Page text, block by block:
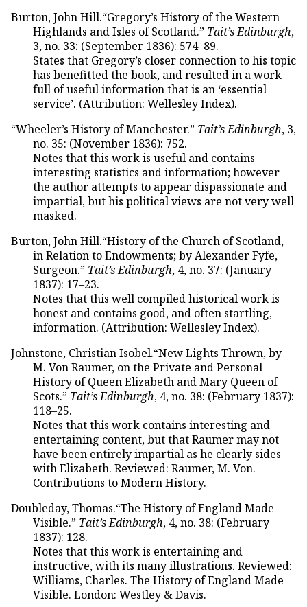
Burton, John Hill.“Gregory’s History of the Western
Highlands and Isles of Scotland.” Tait’s Edinburgh,
3, no. 33: (September 1836): 574–89.
States that Gregory’s closer connection to his topic
has benefitted the book, and resulted in a work
full of useful information that is an ‘essential
service’. (Attribution: Wellesley Index).
“Wheeler’s History of Manchester.” Tait’s Edinburgh, 3,
no. 35: (November 1836): 752.
Notes that this work is useful and contains
interesting statistics and information; however
the author attempts to appear dispassionate and
impartial, but his political views are not very well
masked.
Burton, John Hill.“History of the Church of Scotland,
in Relation to Endowments; by Alexander Fyfe,
Surgeon.” Tait’s Edinburgh, 4, no. 37: (January
1837): 17–23.
Notes that this well compiled historical work is
honest and contains good, and often startling,
information. (Attribution: Wellesley Index).
Johnstone, Christian Isobel.“New Lights Thrown, by
M. Von Raumer, on the Private and Personal
History of Queen Elizabeth and Mary Queen of
Scots.” Tait’s Edinburgh, 4, no. 38: (February 1837):
118–25.
Notes that this work contains interesting and
entertaining content, but that Raumer may not
have been entirely impartial as he clearly sides
with Elizabeth. Reviewed: Raumer, M. Von.
Contributions to Modern History.
Doubleday, Thomas.“The History of England Made
Visible.” Tait’s Edinburgh, 4, no. 38: (February
1837): 128.
Notes that this work is entertaining and
instructive, with its many illustrations. Reviewed:
Williams, Charles. The History of England Made
Visible. London: Westley & Davis.